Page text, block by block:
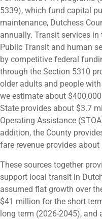
5339), which fund capital
maintenance, Dutchess
annually. Transit services
Public Transit and human
by competitive federal
through the Section 5310
older adults and people
we estimate about
State provides about $3.7
Operating Assistance
addition, the County
fare revenue provides
These sources together
support local transit in
assumed flat growth over
$41 million for the short
long term (2026-2045), and